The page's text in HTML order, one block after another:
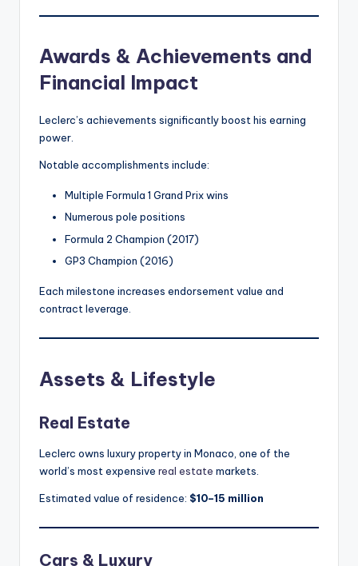
Awards & Achievements and
Financial Impact
Leclerc’s achievements significantly boost his earning
power.
Notable accomplishments include:
Multiple Formula 1 Grand Prix wins
Numerous pole positions
Formula 2 Champion (2017)
GP3 Champion (2016)
Each milestone increases endorsement value and
contract leverage.
Assets & Lifestyle
Real Estate
Leclerc owns luxury property in Monaco, one of the
world’s most expensive real estate markets.
Estimated value of residence: $10–15 million
Cars & Luxury